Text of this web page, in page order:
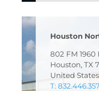
Houston
802 FM 1960
Houston, TX
United States
T: